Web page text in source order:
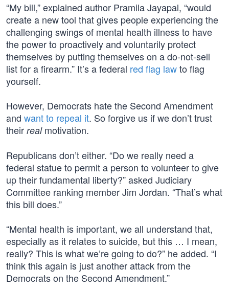
“My bill,” explained author Pramila Jayapal, “would
create a new tool that gives people experiencing the
challenging swings of mental health illness to have
the power to proactively and voluntarily protect
themselves by putting themselves on a do-not-sell
list for a firearm.” It’s a federal red flag lawto flag
yourself.
However, Democrats hate the Second Amendment
and want to repeal it. So forgive us if we don’t trust
their realmotivation.
Republicans don’t either. “Do we really need a
federal statue to permit a person to volunteer to give
up their fundamental liberty?” asked Judiciary
Committee ranking member Jim Jordan. “That’s what
this bill does.”
“Mental health is important, we all understand that,
especially as it relates to suicide, but this … I mean,
really? This is what we’re going to do?” he added. “I
think this again is just another attack from the
Democrats on the Second Amendment.”